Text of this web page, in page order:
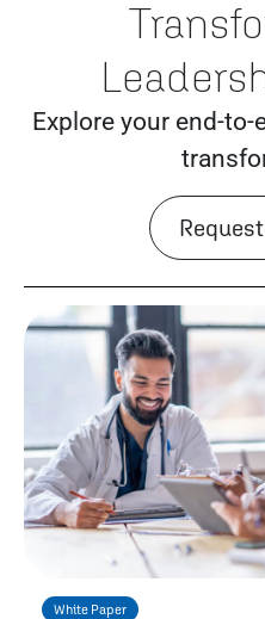
Explore your end-
White Paper